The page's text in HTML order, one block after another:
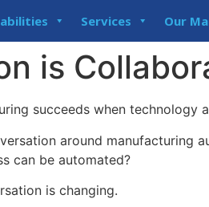
Services Our
is
succeeds when technology
around manufacturing
can be automated?
is changing.